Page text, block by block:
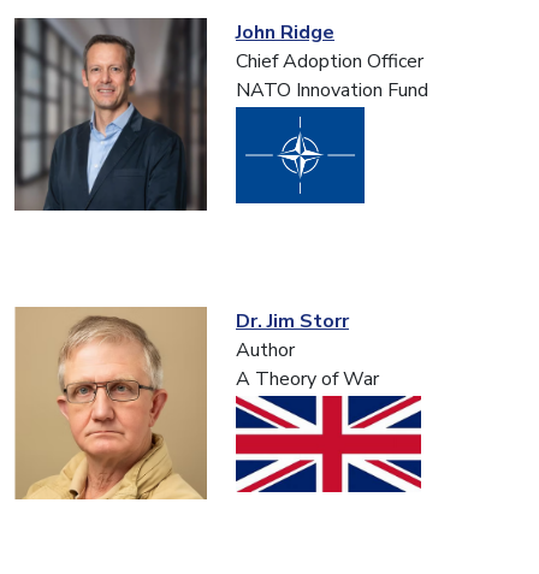
John Ridge
Chief Adoption Officer
NATO Innovation Fund
Dr. Jim Storr
Author
A Theory of War